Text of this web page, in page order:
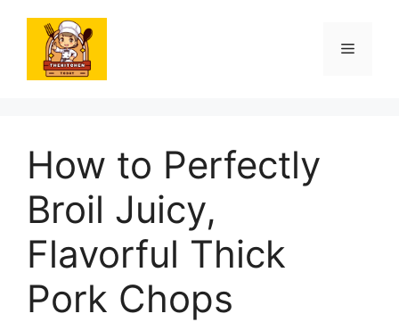
content
Menu
How to Perfectly
Broil Juicy,
Flavorful Thick
Pork Chops